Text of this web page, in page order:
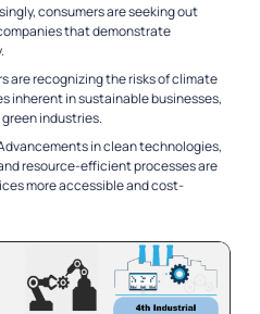
consumers are seeking out
that demonstrate
are recognizing the risks of climate
inherent in sustainable businesses,
industries.
in clean technologies,
resource-efficient processes are
more accessible and cost-